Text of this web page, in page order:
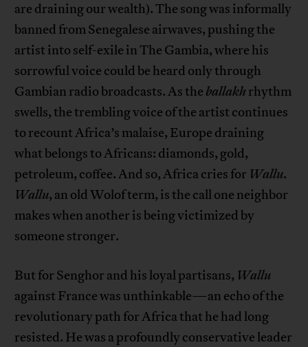
are draining our wealth). The song was informally
banned from Senegalese airwaves, pushing the
artist into self-exile in The Gambia, where his
sorrowful voice could be heard only through
Gambian radio broadcasts. As theballakh rhythm
swells, the trembling voice of the artist continues
to recount Africa’s malaise, Europe draining
what belongs to Africans: diamonds, gold,
petroleum, coffee. And so, Africa cries for Wallu.
Wallu, an old Wolof term, is the call one neighbor
makes when another is being victimized by
someone stronger.
But for Senghor and his loyal partisans, Wallu
against France was unthinkable—an echo of the
revolutionary path for Africa that he had long
resisted. He was a profoundly conservative leader